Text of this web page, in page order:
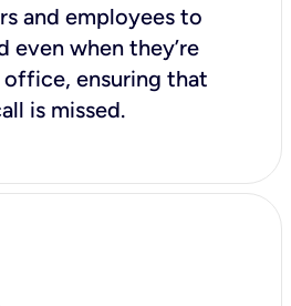
and employees to
even when they’re
ensuring that
is missed.